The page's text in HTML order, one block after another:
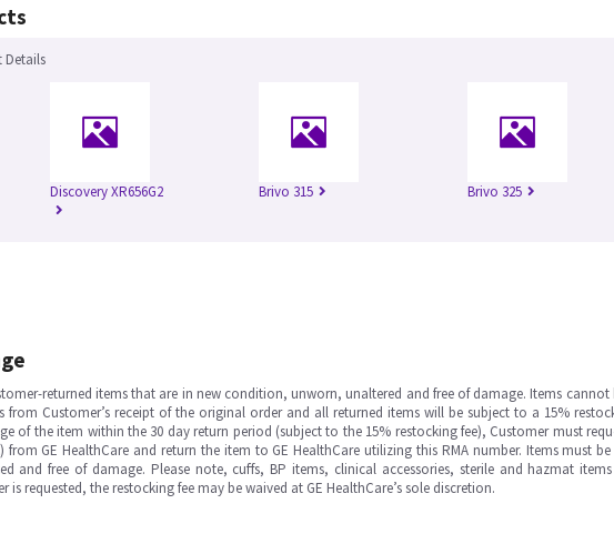
Details
Discovery XR656G2 Brivo 315 Brivo 325
returned items that are in new condition, unworn, unaltered and free of damage. Items cannot
from Customer’s receipt of the original order and all returned items will be subject to a 15%
of the item within the 30 day return period (subject to the 15% restocking fee), Customer must
GE HealthCare and return the item to GE HealthCare utilizing this RMA number. Items must
and free of damage. Please note, cuffs, BP items, clinical accessories, sterile and hazmat
is requested, the restocking fee may be waived at GE HealthCare’s sole discretion.